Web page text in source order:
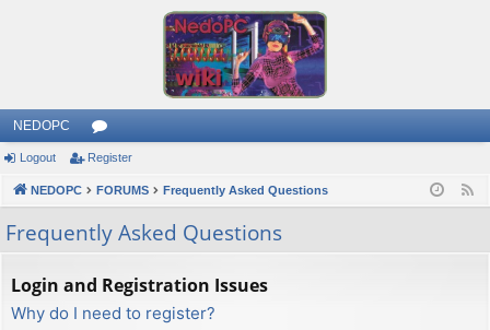
NEDOPC
or
u
m
s
Logout Register
NEDOPC FORUMS Frequently Asked Questions
Frequently Asked Questions
Login and Registration Issues
Why do I need to register?